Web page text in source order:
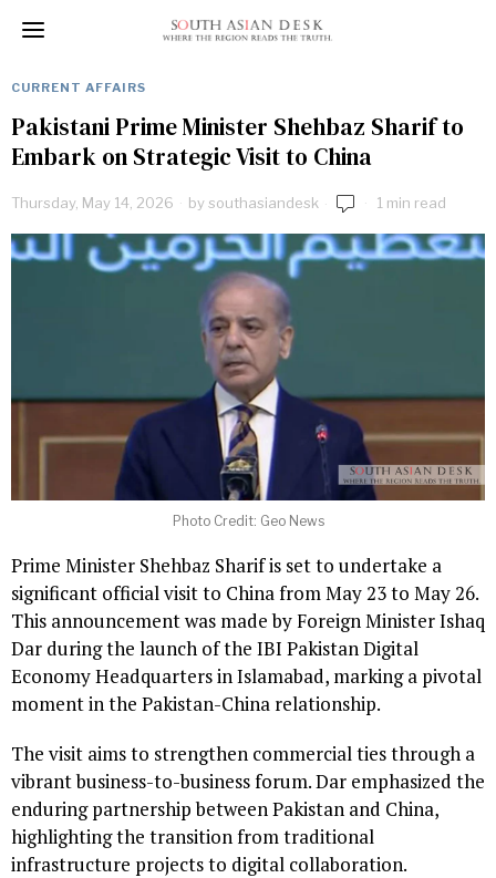
CURRENT AFFAIRS
Pakistani Prime Minister Shehbaz Sharif to
Embark on Strategic Visit to China
Thursday, May 14, 2026 bysouthasiandesk 1 min read
Photo Credit: Geo News
Prime Minister Shehbaz Sharif is set to undertake a
significant official visit to China from May 23 to May 26.
This announcement was made by Foreign Minister Ishaq
Dar during the launch of the IBI Pakistan Digital
Economy Headquarters in Islamabad, marking a pivotal
moment in the Pakistan-China relationship.
The visit aims to strengthen commercial ties through a
vibrant business-to-business forum. Dar emphasized the
enduring partnership between Pakistan and China,
highlighting the transition from traditional
infrastructure projects to digital collaboration.